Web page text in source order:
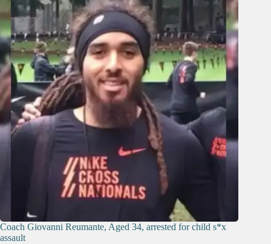
Coach Giovanni Reumante, Aged 34, arrested for child s*x
assault